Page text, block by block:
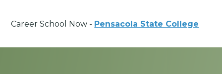
Career School Now - Pensacola State College